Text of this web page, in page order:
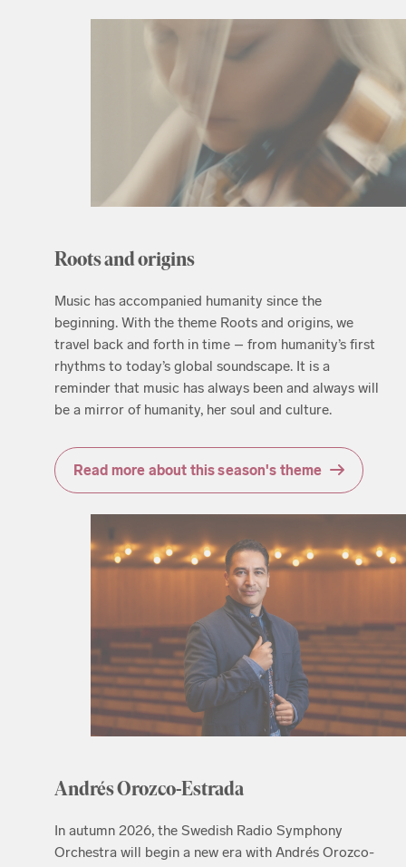
Roots and origins
Music has accompanied humanity since the
beginning. With the theme Roots and origins, we
travel back and forth in time – from humanity’s first
rhythms to today’s global soundscape. It is a
reminder that music has always been and always will
be a mirror of humanity, her soul and culture.
Read more about this season's theme
Andrés Orozco-Estrada
In autumn 2026, the Swedish Radio Symphony
Orchestra will begin a new era with Andrés Orozco-